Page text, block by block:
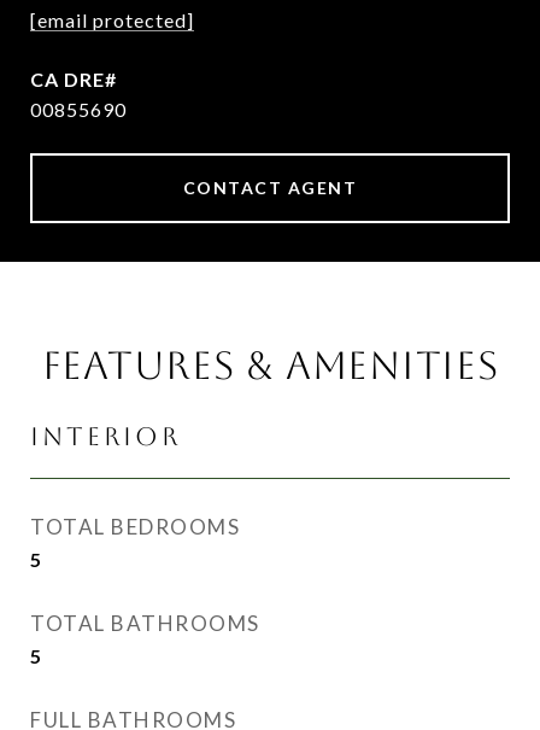
[email protected]
00855690
CONTACT AGENT
FEATURES & AMENITIES
INTERIOR
TOTAL BEDROOMS
5
TOTAL BATHROOMS
5
FULL BATHROOMS